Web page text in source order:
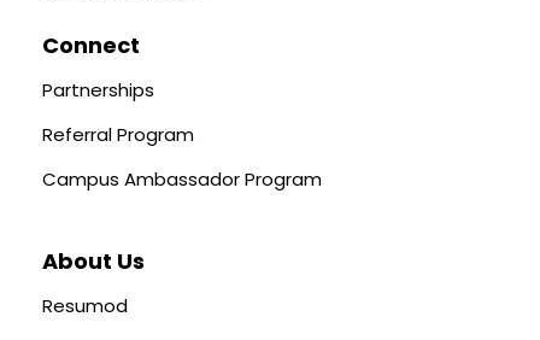
Connect
Partnerships
Referral Program
Campus Ambassador Program
About Us
Resumod